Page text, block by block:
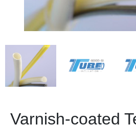
Varnish-coated